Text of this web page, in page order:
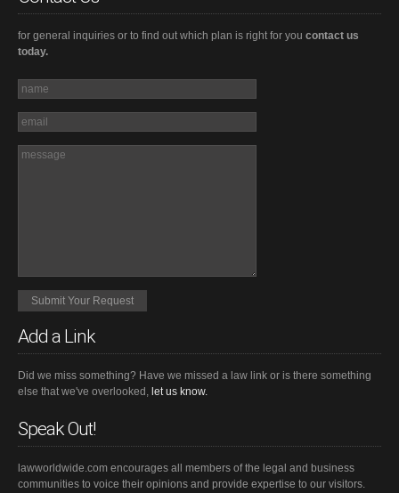
for general inquiries or to find out which plan is right for you contact us
today.
Add a Link
Did we miss something? Have we missed a law link or is there something
else that we've overlooked, let us know.
Speak Out!
lawworldwide.com encourages all members of the legal and business
communities to voice their opinions and provide expertise to our visitors.